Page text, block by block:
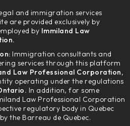
and immigration services
are provided exclusively by
by Immiland Law
Immigration consultants and
services through this platform
Law Professional Corporation,
operating under the regulations
In addition, for some
Law Professional Corporation
regulatory body in Quebec
the Barreau de Quebec.